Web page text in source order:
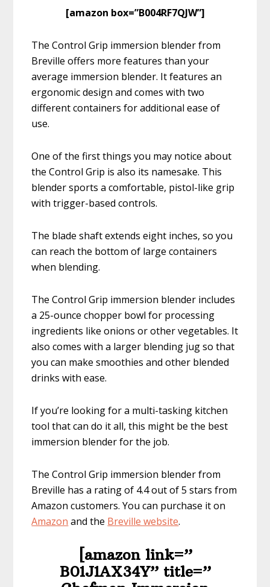
​[amazon box=”​B004RF7QJW”]
The Control Grip immersion blender from
Breville offers more features than your
average immersion blender. It features an
ergonomic design and comes with two
different containers for additional ease of
use.
One of the first things you may notice about
the Control Grip is also its namesake. This
blender sports a comfortable, pistol-like grip
with trigger-based controls.
The blade shaft extends eight inches, so you
can reach the bottom of large containers
when blending.
The Control Grip immersion blender includes
a 25-ounce chopper bowl for processing
ingredients like onions or other vegetables. It
also comes with a larger blending jug so that
you can make smoothies and other blended
drinks with ease.
If you’re looking for a multi-tasking kitchen
tool that can do it all, this might be the best
immersion blender for the job.
The Control Grip immersion blender from
Breville has a rating of 4.4 out of 5 stars from
Amazon customers. You can purchase it on
Amazon and the Breville website.
[amazon link=”​
B01J1AX34Y” title=”​​​​​